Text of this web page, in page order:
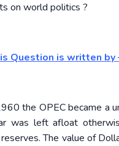
on world politics ?
Question is written by
the OPEC became a
was left afloat
The value of